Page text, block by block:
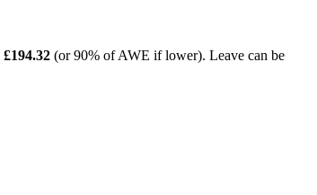
£194.32 (or 90% of AWE if lower). Leave can be